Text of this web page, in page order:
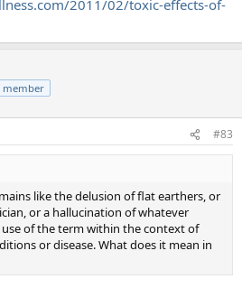
2011/02/toxic-effects-of-
member
#83
like the delusion of flat earthers, or
or a hallucination of whatever
of the term within the context of
or disease. What does it mean in